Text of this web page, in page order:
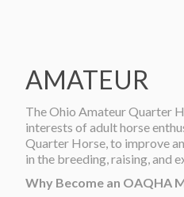
AMATEUR
The Ohio Amateur Quarter
interests of adult horse
Quarter Horse, to improve
in the breeding, raising, and
Why Become an OAQHA